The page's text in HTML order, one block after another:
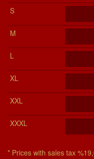
S
M
L
XL
XXL
XXXL
* Prices with sales tax